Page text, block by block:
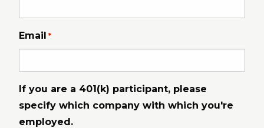
Email *
If you are a 401(k) participant, please
specify which company with which you're
employed.